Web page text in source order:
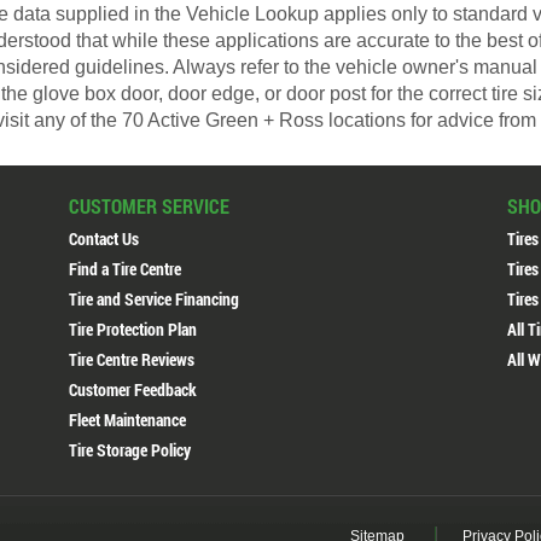
data supplied in the Vehicle Lookup applies only to standard
that while these applications are accurate to the best
guidelines. Always refer to the vehicle owner's
glove box door, door edge, or door post for the correct tire
any of the 70 Active Green + Ross locations for advice
CUSTOMER SERVICE
Contact Us
Find a Tire Centre
Tire and Service Financing
Tire Protection Plan
Tire Centre Reviews
Customer Feedback
Fleet Maintenance
Tire Storage Policy
All
All
Sitemap Privacy